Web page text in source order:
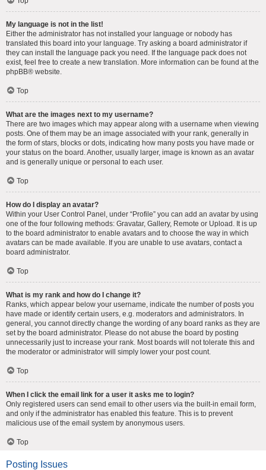
My language is not in the list!
Either the administrator has not installed your language or nobody has
translated this board into your language. Try asking a board administrator if
they can install the language pack you need. If the language pack does not
exist, feel free to create a new translation. More information can be found at the
phpBB® website.
Top
What are the images next to my username?
There are two images which may appear along with a username when viewing
posts. One of them may be an image associated with your rank, generally in
the form of stars, blocks or dots, indicating how many posts you have made or
your status on the board. Another, usually larger, image is known as an avatar
and is generally unique or personal to each user.
Top
How do I display an avatar?
Within your User Control Panel, under “Profile” you can add an avatar by using
one of the four following methods: Gravatar, Gallery, Remote or Upload. It is up
to the board administrator to enable avatars and to choose the way in which
avatars can be made available. If you are unable to use avatars, contact a
board administrator.
Top
What is my rank and how do I change it?
Ranks, which appear below your username, indicate the number of posts you
have made or identify certain users, e.g. moderators and administrators. In
general, you cannot directly change the wording of any board ranks as they are
set by the board administrator. Please do not abuse the board by posting
unnecessarily just to increase your rank. Most boards will not tolerate this and
the moderator or administrator will simply lower your post count.
Top
When I click the email link for a user it asks me to login?
Only registered users can send email to other users via the built-in email form,
and only if the administrator has enabled this feature. This is to prevent
malicious use of the email system by anonymous users.
Top
Posting Issues